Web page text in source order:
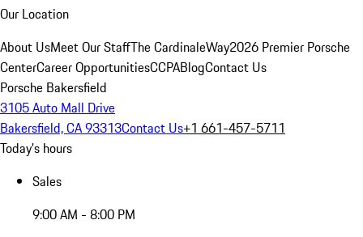
Our Location
About UsMeet Our StaffThe CardinaleWay2026 Premier Porsche
CenterCareer OpportunitiesCCPABlogContact Us
Porsche Bakersfield
3105 Auto Mall Drive
Bakersfield, CA 93313Contact Us+1 661-457-5711
Today's hours
Sales
9:00 AM - 8:00 PM